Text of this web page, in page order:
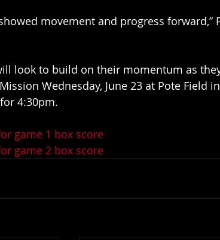
movement and progress forward,”
look to build on their momentum as
Wednesday, June 23 at Pote Field
4:30pm.
game 1 box score
game 2 box score